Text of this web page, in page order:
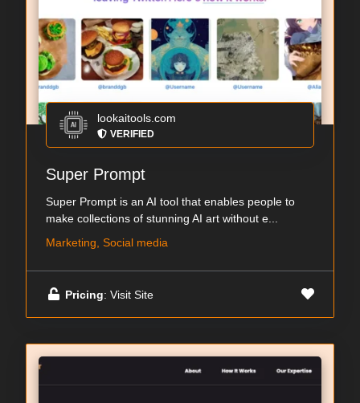
lookaitools.com
VERIFIED
Super Prompt
Super Prompt is an AI tool that enables people to
make collections of stunning AI art without e...
Marketing, Social media
Pricing: Visit Site